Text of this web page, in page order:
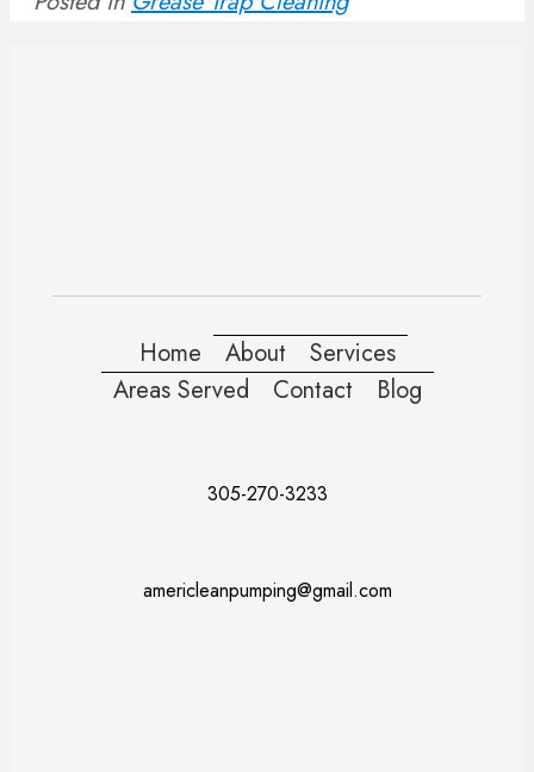
Home About
Services
Areas Served
Contact Blog
305-270-3233
americleanpumping@gmail.com